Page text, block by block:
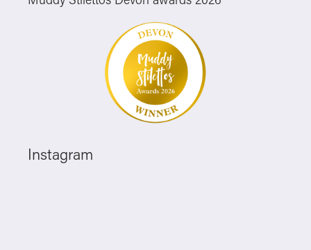
Instagram